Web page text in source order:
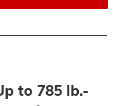
to 785 lb.-